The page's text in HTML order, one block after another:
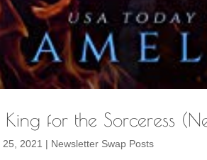
for the Sorceress
25, 2021 | Newsletter Swap Posts